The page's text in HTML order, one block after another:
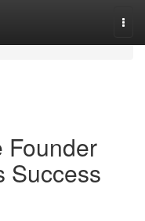
Founder
Success